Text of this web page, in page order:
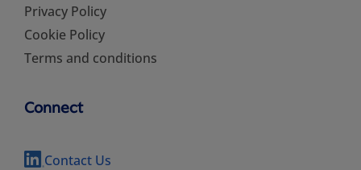
Privacy Policy
Cookie Policy
Terms and conditions
Connect
Contact Us